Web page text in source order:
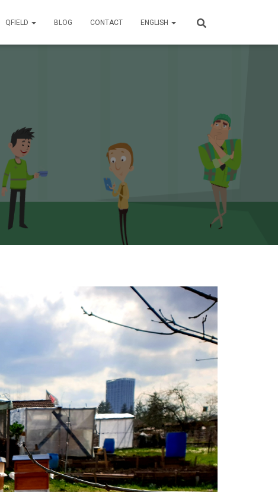
QFIELD BLOG CONTACT ENGLISH